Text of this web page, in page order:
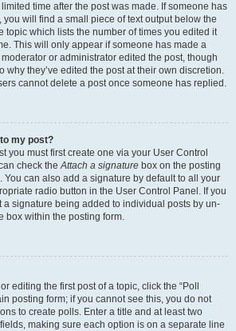
time after the post was made. If someone has
will find a small piece of text output below the
topic which lists the number of times you edited it
This will only appear if someone has made a
or administrator edited the post, though
why they’ve edited the post at their own discretion.
cannot delete a post once someone has replied.
my post?
you must first create one via your User Control
check theAttach a signature box on the posting
You can also add a signature by default to all your
radio button in the User Control Panel. If you
a signature being added to individual posts by un-
box within the posting form.
editing the first post of a topic, click the “Poll
posting form; if you cannot see this, you do not
to create polls. Enter a title and at least two
making sure each option is on a separate line